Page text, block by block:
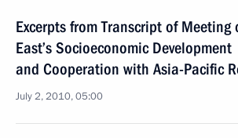
Excerpts from Transcript of Meeting
East’s Socioeconomic Development
and Cooperation with Asia-Pacific
July 2, 2010, 05:00